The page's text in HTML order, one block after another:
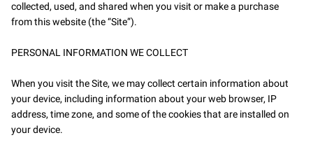
collected, used, and shared when you visit or make a purchase
from this website (the “Site”).
PERSONAL INFORMATION WE COLLECT
When you visit the Site, we may collect certain information about
your device, including information about your web browser, IP
address, time zone, and some of the cookies that are installed on
your device.